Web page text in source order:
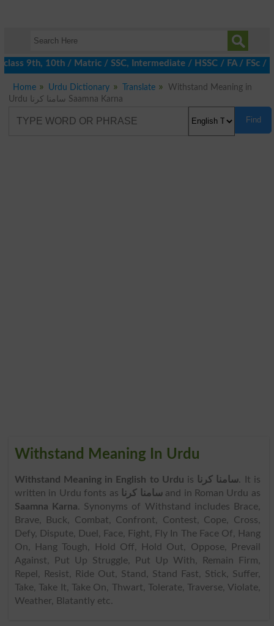
9th, 10th / Matric / SSC, Intermediate / HSSC / FA / FSc /
Home Urdu Dictionary Translate
Withstand Meaning in
Urdu سامنا کرنا Saamna Karna
Find
Withstand Meaning In Urdu
Withstand Meaning in English to Urdu is سامنا کرنا. It is
written in Urdu fonts as سامنا کرناand in Roman Urdu as
Saamna Karna. Synonyms of Withstand includes Brace,
Brave, Buck, Combat, Confront, Contest, Cope, Cross,
Defy, Dispute, Duel, Face, Fight, Fly In The Face Of, Hang
On, Hang Tough, Hold Off, Hold Out, Oppose, Prevail
Against, Put Up Struggle, Put Up With, Remain Firm,
Repel, Resist, Ride Out, Stand, Stand Fast, Stick, Suffer,
Take, Take It, Take On, Thwart, Tolerate, Traverse, Violate,
Weather, Blatantly etc.